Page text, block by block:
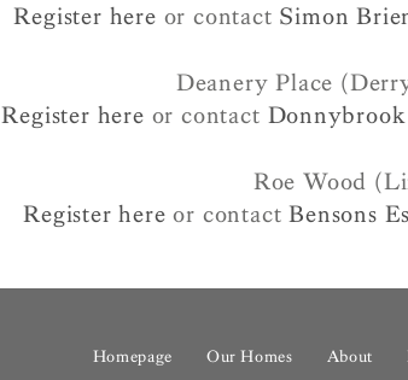
Register here or contact Simon
Deanery Place
Register here or contact
Roe Wood
Register here or contactBensons
Homepage Our Homes About